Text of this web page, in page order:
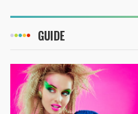
GUIDE